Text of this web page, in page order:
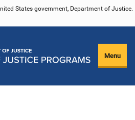
States government, Department of Justice.
Menu